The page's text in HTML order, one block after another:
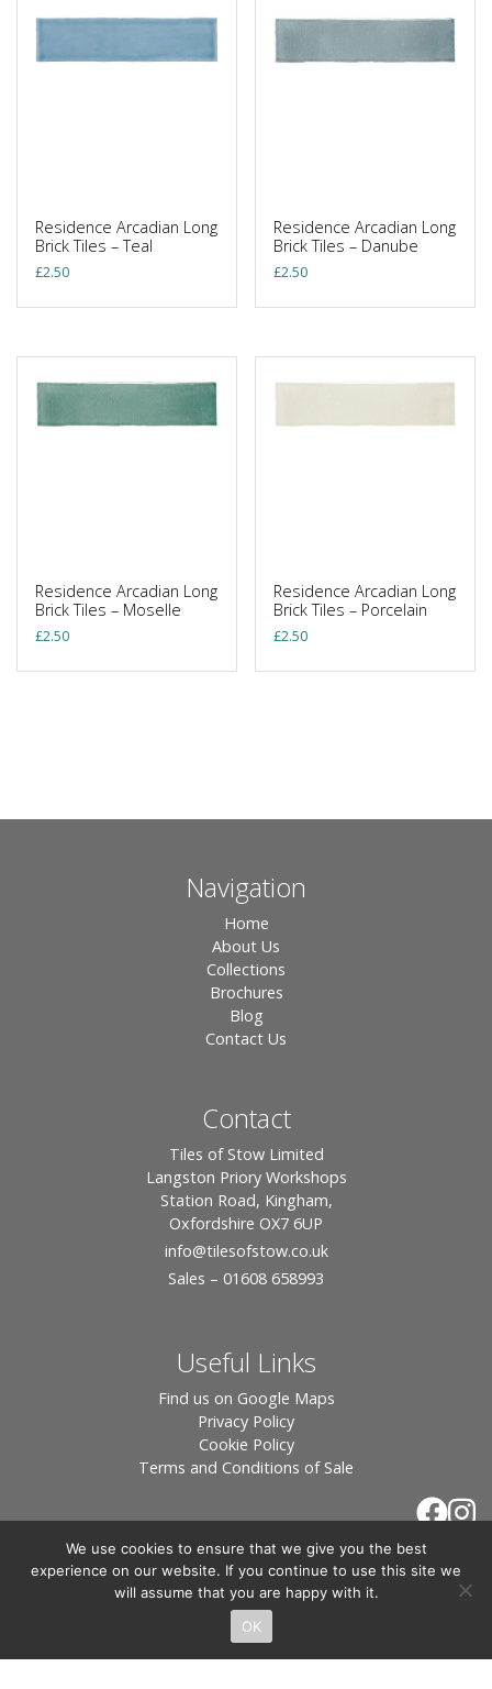
Residence Arcadian Long
Brick Tiles – Teal
£2.50
Residence Arcadian Long
Brick Tiles – Danube
£2.50
Residence Arcadian Long
Brick Tiles – Moselle
£2.50
Residence Arcadian Long
Brick Tiles – Porcelain
£2.50
Navigation
Home
About Us
Collections
Brochures
Blog
Contact Us
Contact
Tiles of Stow Limited
Langston Priory Workshops
Station Road, Kingham,
Oxfordshire OX7 6UP
info@tilesofstow.co.uk
Sales – 01608 658993
Useful Links
Find us on Google Maps
Privacy Policy
Cookie Policy
Terms and Conditions of Sale
© 2026 Tiles of Stow, All Rights Reserved - Website
We use cookies to ensure that we give you the best
experience on our website. If you continue to use this site we
will assume that you are happy with it.
OK